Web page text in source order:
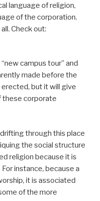
language of religion,
of the corporation.
Check out:
campus tour” and
made before the
but it will give
these corporate
through this place
the social structure
religion because it is
instance, because a
it is associated
of the more